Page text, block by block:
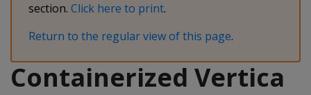
section. Click here to print.
Return to the regular view of this page.
Containerized Vertica